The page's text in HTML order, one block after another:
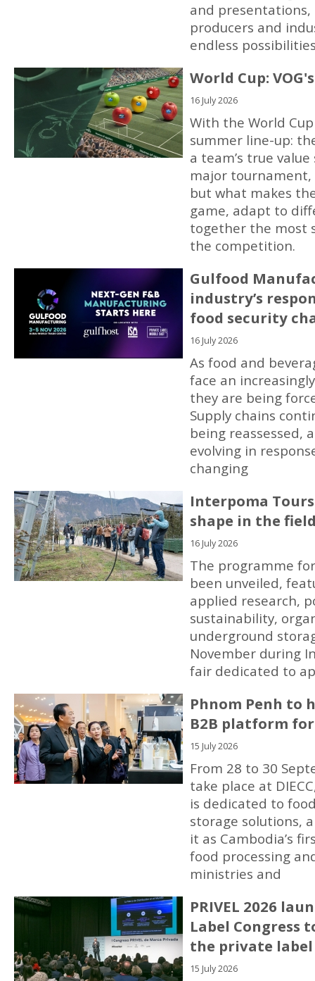
and
producers and
endless
World Cup:
16 July 2026
With the World
summer line-up:
a team’s true
major
but what makes
game, adapt to
together the most
the competition.
Gulfood
industry’s
food security
16 July 2026
As food and
face an
they are being
Supply chains
being reassessed,
evolving in
changing
Interpoma
shape in the
16 July 2026
The programme
been unveiled,
applied research,
sustainability,
underground
November during
fair dedicated to
Phnom Penh to
B2B platform
15 July 2026
From 28 to 30
take place at
is dedicated to
storage solutions,
it as Cambodia’s
food processing
ministries and
PRIVEL 2026
Label Congress
the private
15 July 2026